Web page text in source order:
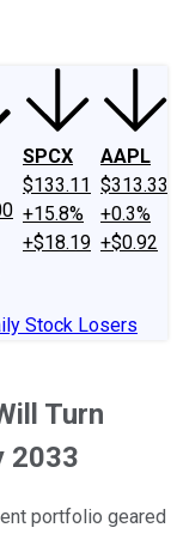
SPCX
$133.11
+15.8%
+$18.19
AAPL
$313.33
+0.3%
+$0.92
Stock Losers
Turn
2033
portfolio geared